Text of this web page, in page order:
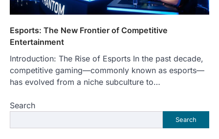
Esports: The New Frontier of Competitive
Entertainment
Introduction: The Rise of Esports In the past decade,
competitive gaming—commonly known as esports—
has evolved from a niche subculture to…
Search
Search